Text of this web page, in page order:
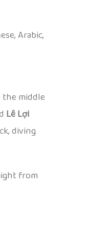
Arabic,
the middle
Lê Lợi
diving
from